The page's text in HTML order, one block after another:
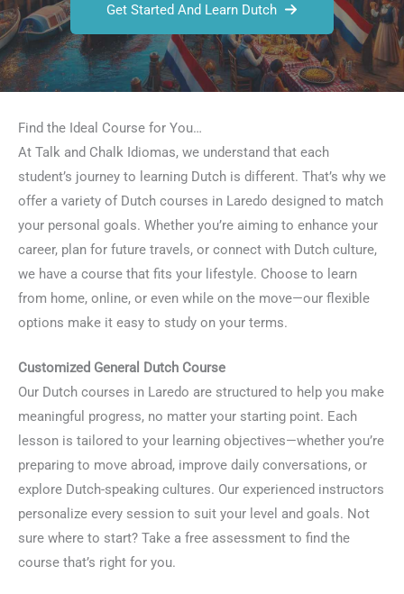
Get Started And Learn Dutch
Find the Ideal Course for You…
At Talk and Chalk Idiomas, we understand that each
student’s journey to learning Dutch is different. That’s why we
offer a variety of Dutch courses in Laredo designed to match
your personal goals. Whether you’re aiming to enhance your
career, plan for future travels, or connect with Dutch culture,
we have a course that fits your lifestyle. Choose to learn
from home, online, or even while on the move—our flexible
options make it easy to study on your terms.
Customized General Dutch Course
Our Dutch courses in Laredo are structured to help you make
meaningful progress, no matter your starting point. Each
lesson is tailored to your learning objectives—whether you’re
preparing to move abroad, improve daily conversations, or
explore Dutch-speaking cultures. Our experienced instructors
personalize every session to suit your level and goals. Not
sure where to start? Take a free assessment to find the
course that’s right for you.